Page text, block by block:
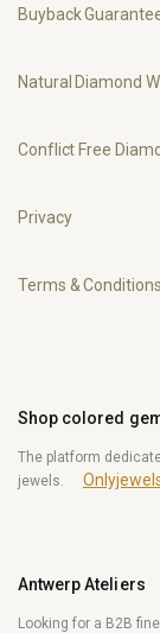
Buyback
Natural Diamond
Conflict Free
Privacy
Terms & Conditions
Shop colored
The platform
jewels.
Antwerp Ateliers
Looking for a B2B